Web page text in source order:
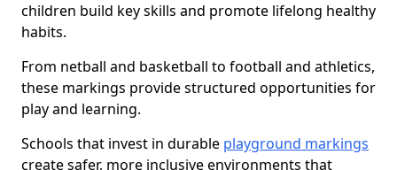
children build key skills and promote lifelong healthy
habits.
From netball and basketball to football and athletics,
these markings provide structured opportunities for
play and learning.
Schools that invest in durable playground markings
create safer, more inclusive environments that